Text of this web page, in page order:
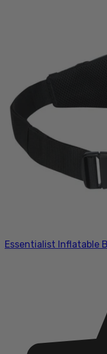
Essentialist Inflatable